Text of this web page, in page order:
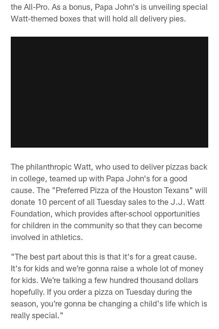
the All-Pro. As a bonus, Papa John's is unveiling special
Watt-themed boxes that will hold all delivery pies.
The philanthropic Watt, who used to deliver pizzas back
in college, teamed up with Papa John's for a good
cause. The "Preferred Pizza of the Houston Texans" will
donate 10 percent of all Tuesday sales to the J.J. Watt
Foundation, which provides after-school opportunities
for children in the community so that they can become
involved in athletics.
"The best part about this is that it's for a great cause.
It's for kids and we're gonna raise a whole lot of money
for kids. We're talking a few hundred thousand dollars
hopefully. If you order a pizza on Tuesday during the
season, you're gonna be changing a child's life which is
really special."